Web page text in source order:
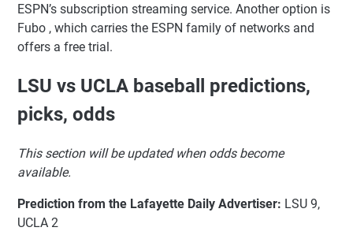
ESPN’s subscription streaming service. Another option is
Fubo , which carries the ESPN family of networks and
offers a free trial.
LSU vs UCLA baseball predictions,
picks, odds
This section will be updated when odds become
available.
Prediction from the Lafayette Daily Advertiser: LSU 9,
UCLA 2